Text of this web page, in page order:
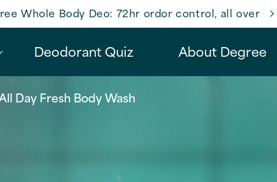
Whole Body Deo: 72hr ordor control, all over
Deodorant Quiz About Degree
Day Fresh Body Wash